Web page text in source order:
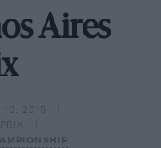
Aires
10, 2015